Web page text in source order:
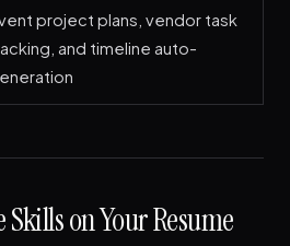
project plans, vendor task
and timeline auto-
on Your Resume